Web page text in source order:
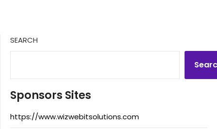
SEARCH
Sponsors Sites
https://www.wizwebitsolutions.com